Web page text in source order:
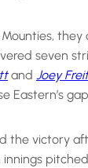
they
seven
and Joey
Eastern’s
the victory